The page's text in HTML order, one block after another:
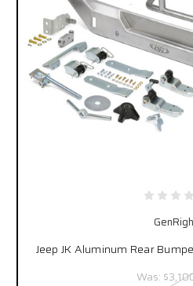
Jeep JK Aluminum Rear
Was: